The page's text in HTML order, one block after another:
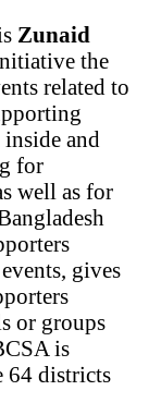
Zunaid
the
related to
and
for
well as for
gives
or groups
is
64 districts